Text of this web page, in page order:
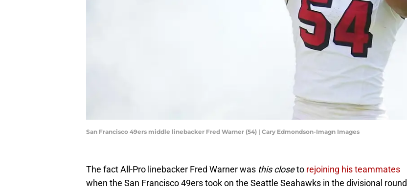
San Francisco 49ers middle linebacker Fred Warner (54) | Cary Edmondson-Imagn Images
The fact All-Pro linebacker Fred Warner was this closeto rejoining his teammates
when the San Francisco 49ers took on the Seattle Seahawks in the divisional round